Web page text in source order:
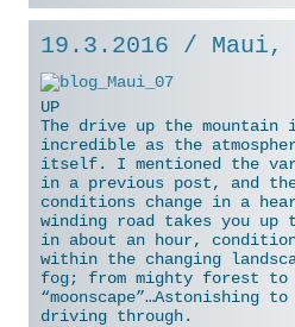
19.3.2016 / Maui,
UP
The drive up the mountain
incredible as the
itself. I mentioned the
in a previous post, and
conditions change in a
winding road takes you up
in about an hour,
within the changing
fog; from mighty forest
“moonscape”…Astonishing
driving through.